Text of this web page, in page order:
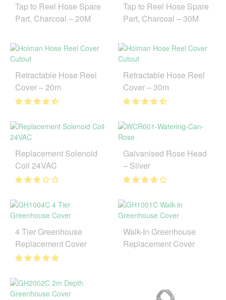
Tap to Reel Hose Spare
Part, Charcoal – 20M
Tap to Reel Hose Spare
Part, Charcoal – 30M
Retractable Hose Reel
Cover – 20m
Retractable Hose Reel
Cover – 30m
Replacement Solenoid
Coil 24VAC
Galvanised Rose Head
– Silver
4 Tier Greenhouse
Replacement Cover
Walk-In Greenhouse
Replacement Cover